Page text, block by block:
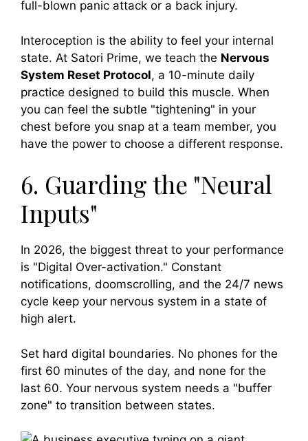
full-blown panic attack or a back injury.
Interoception is the ability to feel your internal
state. At Satori Prime, we teach the Nervous
System Reset Protocol, a 10-minute daily
practice designed to build this muscle. When
you can feel the subtle "tightening" in your
chest before you snap at a team member, you
have the power to choose a different response.
6. Guarding the "Neural
Inputs"
In 2026, the biggest threat to your performance
is "Digital Over-activation." Constant
notifications, doomscrolling, and the 24/7 news
cycle keep your nervous system in a state of
high alert.
Set hard digital boundaries. No phones for the
first 60 minutes of the day, and none for the
last 60. Your nervous system needs a "buffer
zone" to transition between states.